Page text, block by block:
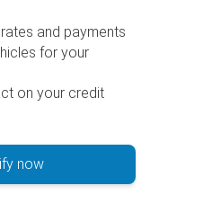
and payments
for your
on your credit
now